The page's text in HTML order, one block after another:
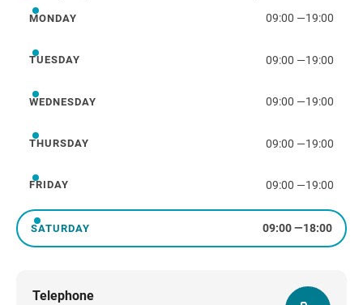
Monday
MONDAY 09:00 —19:00
Tuesday
TUESDAY 09:00 —19:00
Wednesday
WEDNESDAY 09:00 —19:00
Thursday
THURSDAY 09:00 —19:00
Friday
FRIDAY 09:00 —19:00
Saturday
SATURDAY 09:00—18:00
Telephone